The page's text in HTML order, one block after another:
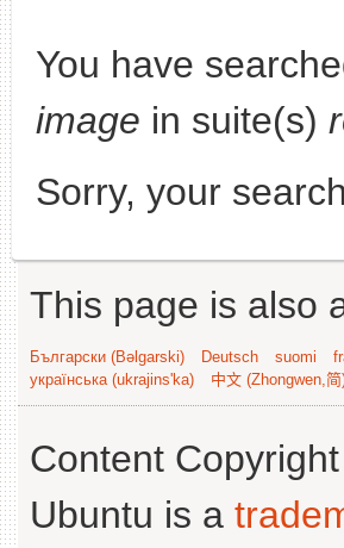
You have
image in suite(s)
Sorry, your
This page is also
Български (Bəlgarski) Deutsch suomi
українська (ukrajins'ka)
中文 (Zhongwen,简
Content
Ubuntu is a